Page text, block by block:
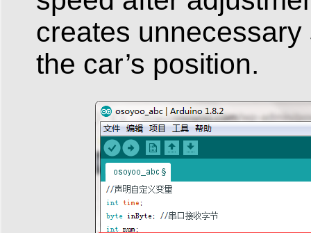
creates
the car’s position.